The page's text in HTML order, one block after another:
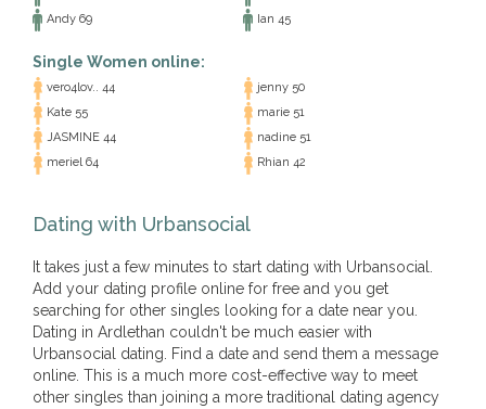
Andy 69
Ian 45
Single Women online:
vero4lov.. 44
jenny 50
Kate 55
marie 51
JASMINE 44
nadine 51
meriel 64
Rhian 42
Dating with Urbansocial
It takes just a few minutes to start dating with Urbansocial.
Add your dating profile online for free and you get
searching for other singles looking for a date near you.
Dating in Ardlethan couldn't be much easier with
Urbansocial dating. Find a date and send them a message
online. This is a much more cost-effective way to meet
other singles than joining a more traditional dating agency